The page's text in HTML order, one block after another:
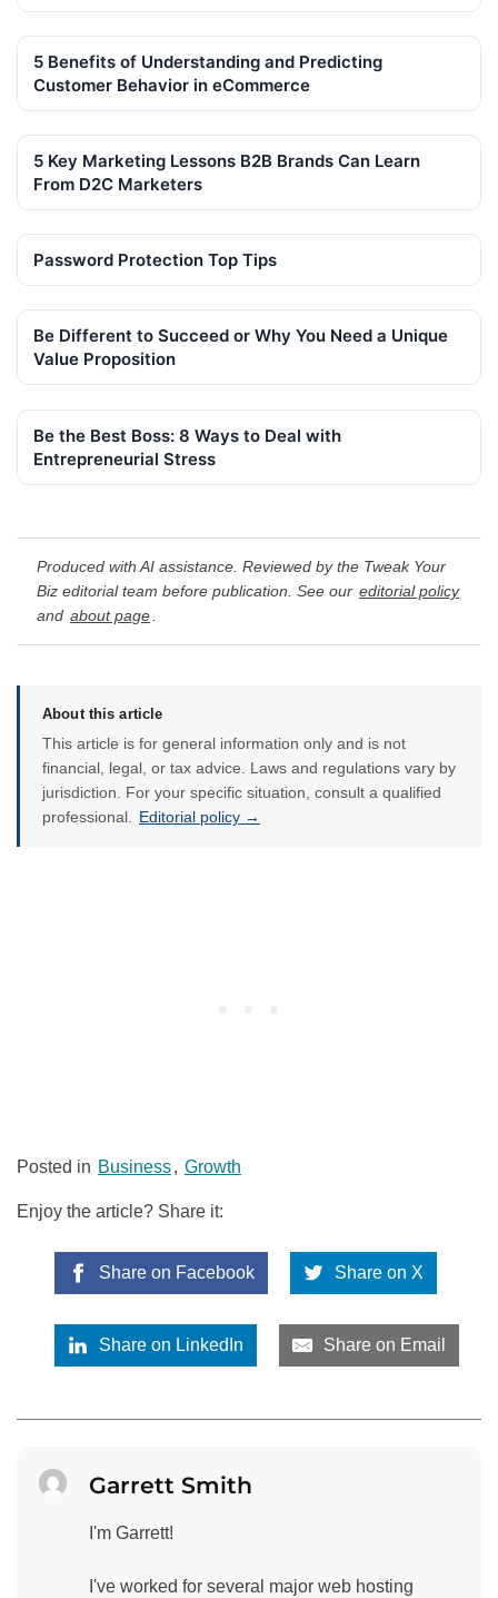
5 Benefits of Understanding and Predicting
Customer Behavior in eCommerce
5 Key Marketing Lessons B2B Brands Can Learn
From D2C Marketers
Password Protection Top Tips
Be Different to Succeed or Why You Need a Unique
Value Proposition
Be the Best Boss: 8 Ways to Deal with
Entrepreneurial Stress
Produced with AI assistance. Reviewed by the Tweak Your
Biz editorial team before publication. See our editorial policy
and about page.
About this article
This article is for general information only and is not
financial, legal, or tax advice. Laws and regulations vary by
jurisdiction. For your specific situation, consult a qualified
professional.
Editorial policy →
Posted in Business, Growth
Enjoy the article? Share it:
Share on Facebook Share on X
Share on LinkedIn Share on Email
Garrett Smith
I'm Garrett!
I've worked for several major web hosting